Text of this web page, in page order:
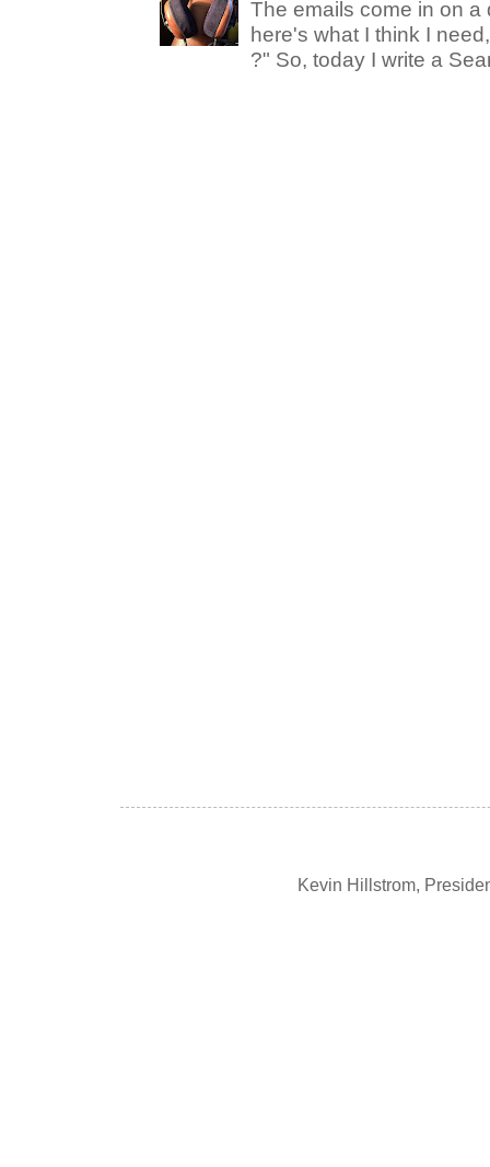
The emails come in on a
here's what I think I
?" So, today I write a
Kevin Hillstrom,